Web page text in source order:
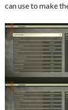
can use to make